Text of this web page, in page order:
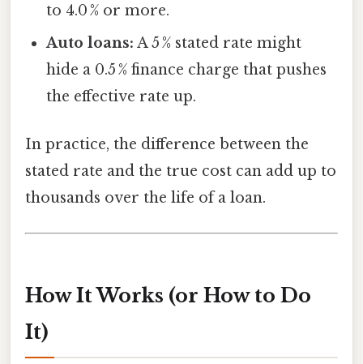
to 4.0 % or more.
Auto loans: A 5 % stated rate might
hide a 0.5 % finance charge that pushes
the effective rate up.
In practice, the difference between the
stated rate and the true cost can add up to
thousands over the life of a loan.
How It Works (or How to Do
It)